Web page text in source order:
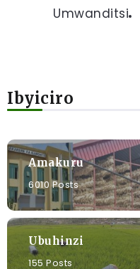
Umwanditsi
Ibyiciro
Amakuru
6010 Posts
Ubuhinzi
155 Posts